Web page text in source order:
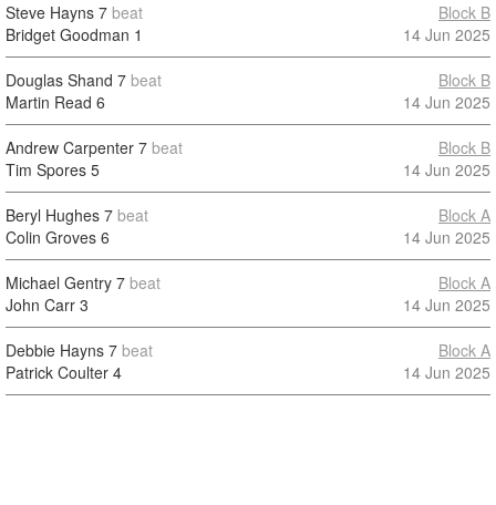
Steve Hayns 7 beat
Bridget Goodman 1
Block B
14 Jun 2025
Douglas Shand 7 beat
Martin Read 6
Block B
14 Jun 2025
Andrew Carpenter 7 beat
Tim Spores 5
Block B
14 Jun 2025
Beryl Hughes 7 beat
Colin Groves 6
Block A
14 Jun 2025
Michael Gentry 7 beat
John Carr 3
Block A
14 Jun 2025
Debbie Hayns 7 beat
Patrick Coulter 4
Block A
14 Jun 2025